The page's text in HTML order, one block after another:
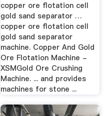
copper ore flotation cell
gold sand separator …
copper ore flotation cell
gold sand separator
machine. Copper And Gold
Ore Flotation Machine -
XSMGold Ore Crushing
Machine. ... and provides
machines for stone ...